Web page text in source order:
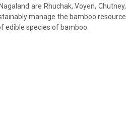
are Rhuchak, Voyen, Chutney,
manage the bamboo resource
edible species of bamboo.